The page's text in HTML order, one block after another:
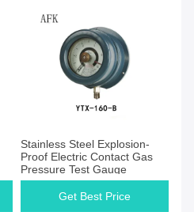
Stainless Steel Explosion-
Proof Electric Contact Gas
Pressure Test Gauge
Get Best Price